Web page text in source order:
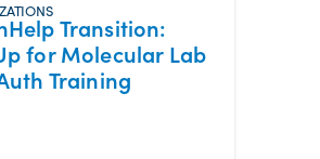
Transition:
for Molecular Lab
Training